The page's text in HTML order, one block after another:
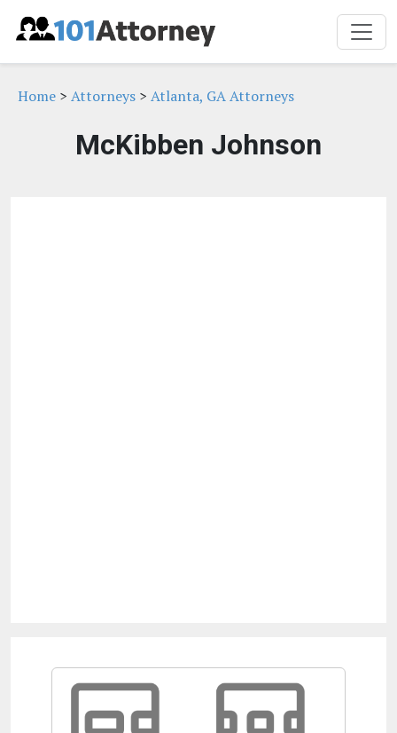
Home > Attorneys > Atlanta, GA Attorneys
McKibben Johnson